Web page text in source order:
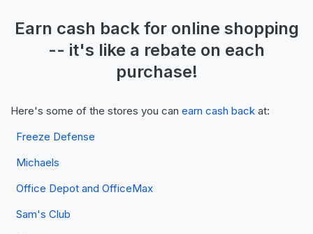
Earn cash backfor online shopping
-- it's like a rebate on each
purchase!
Here's some of the stores you can earn cash back at:
Freeze Defense
Michaels
Office Depot and OfficeMax
Sam's Club